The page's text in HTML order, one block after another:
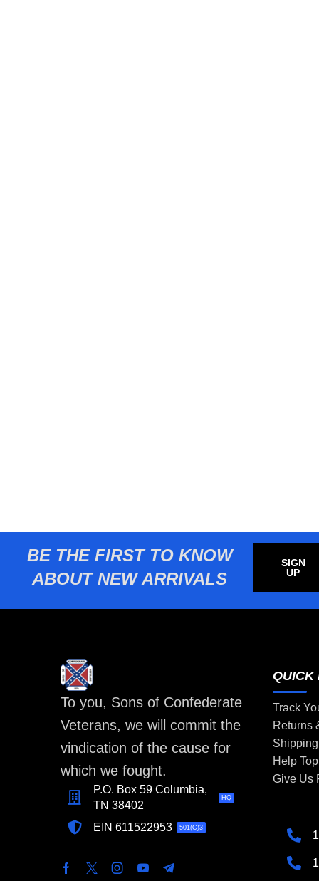
BE THE FIRST TO KNOW
ABOUT NEW ARRIVALS
SIGN
UP
To you, Sons of Confederate
Veterans, we will commit the
vindication of the cause for
which we fought.
P.O. Box 59 Columbia,
TN 38402
HQ
EIN 611522953 501(C)3
QUICK
Track
Returns
Help
Give Us